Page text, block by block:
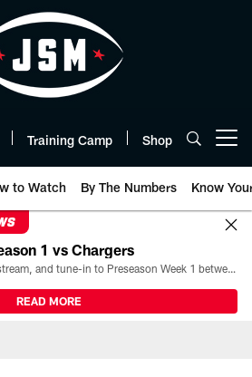
Training Camp Shop
to Watch By The Numbers Know
1 vs Chargers
All the ways you can watch, stream, and tune-in to Preseason Week 1 between the Texans and the Los Angeles Chargers at Reliant Stadium on August 13.
READ MORE